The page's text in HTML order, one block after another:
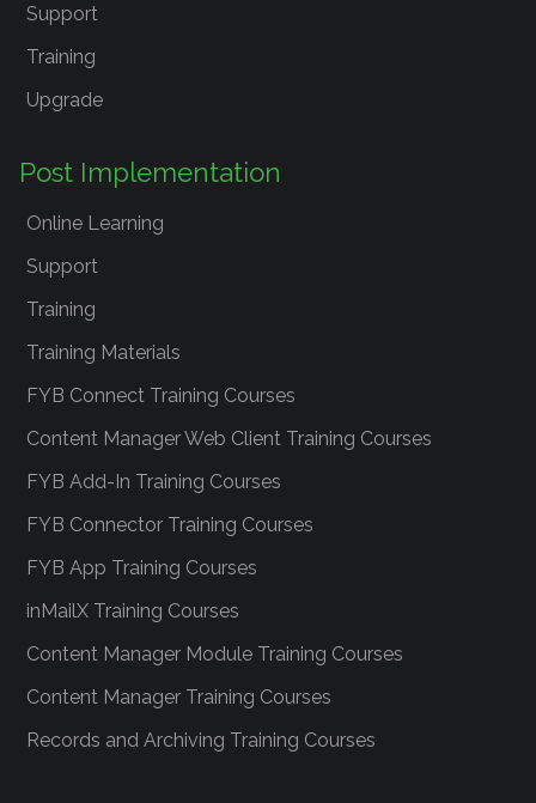
Support
Training
Upgrade
Post Implementation
Online Learning
Support
Training
Training Materials
FYB Connect Training Courses
Content Manager Web Client Training Courses
FYB Add-In Training Courses
FYB Connector Training Courses
FYB App Training Courses
inMailX Training Courses
Content Manager Module Training Courses
Content Manager Training Courses
Records and Archiving Training Courses